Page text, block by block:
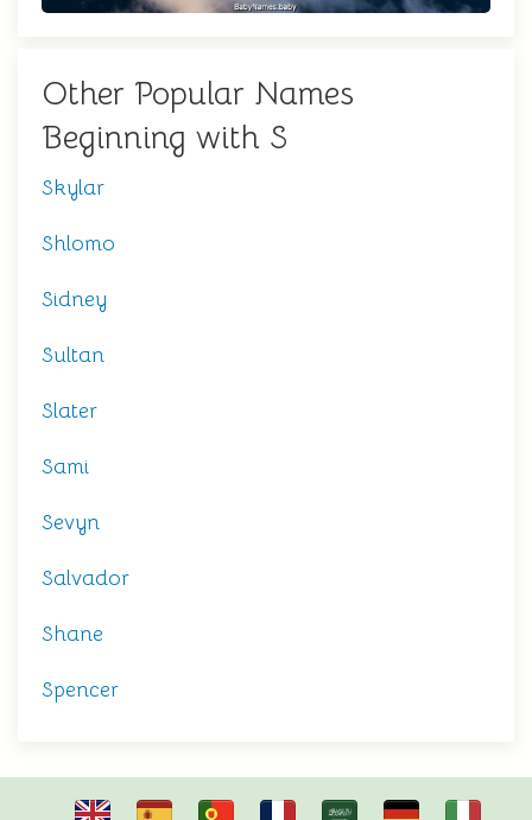
Other Popular Names
Beginning with S
Skylar
Shlomo
Sidney
Sultan
Slater
Sami
Sevyn
Salvador
Shane
Spencer